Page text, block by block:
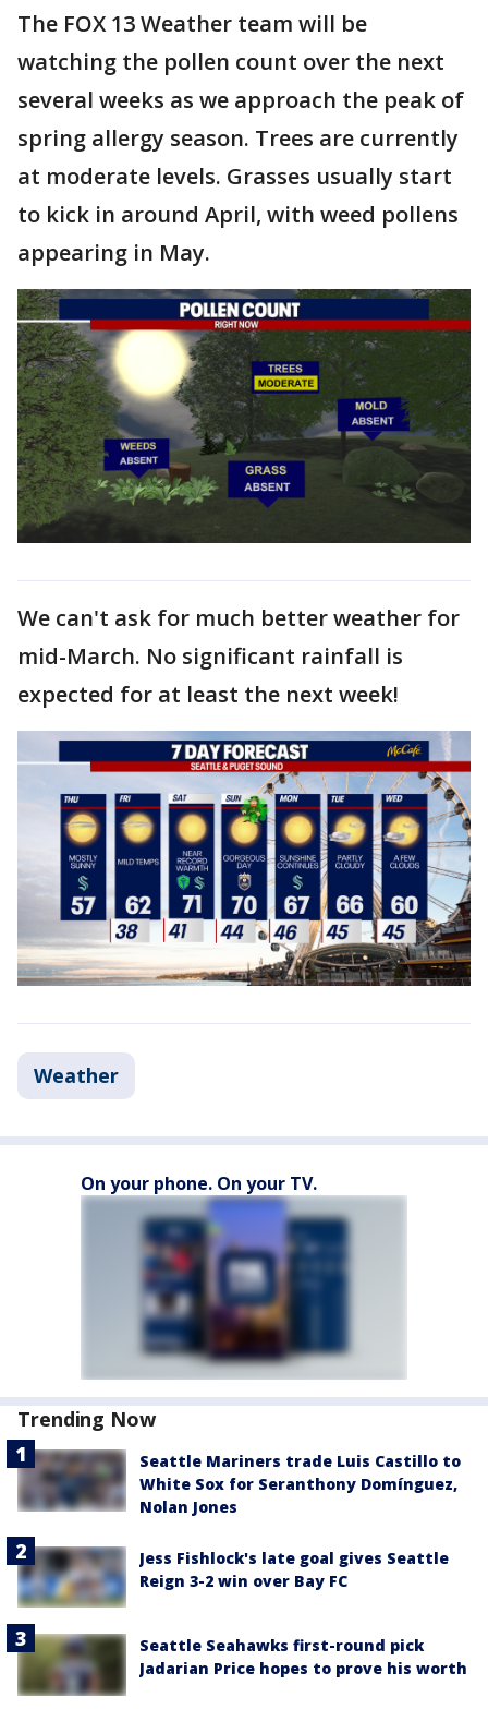
The FOX 13 Weather team will be
watching the pollen count over the next
several weeks as we approach the peak of
spring allergy season. Trees are currently
at moderate levels. Grasses usually start
to kick in around April, with weed pollens
appearing in May.
We can't ask for much better weather for
mid-March. No significant rainfall is
expected for at least the next week!
Weather
On your phone. On your TV.
Trending Now
Seattle Mariners trade Luis Castillo to
White Sox for Seranthony Domínguez,
Nolan Jones
Jess Fishlock's late goal gives Seattle
Reign 3-2 win over Bay FC
Seattle Seahawks first-round pick
Jadarian Price hopes to prove his worth